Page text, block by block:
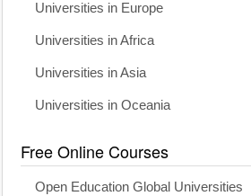
Universities in Europe
Universities in Africa
Universities in Asia
Universities in Oceania
Free Online Courses
Open Education Global Universities